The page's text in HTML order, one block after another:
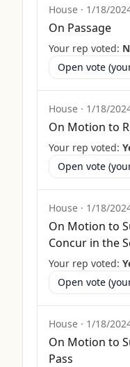
House · 1/18/
On Passage
Your rep voted:
Open vote
House · 1/18/
On Motion to
Your rep voted:
Open vote
House · 1/18/
On Motion to
Concur in the
Your rep voted:
Open vote
House · 1/18/
On Motion to
Pass